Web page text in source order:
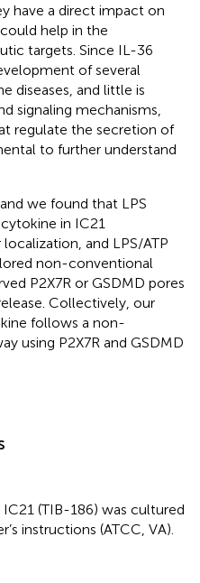
have a direct impact on
help in the
targets. Since IL-36
of several
diseases, and little is
signaling mechanisms,
regulate the secretion of
to further understand
we found that LPS
in IC21
and LPS/ATP
non-conventional
P2X7R or GSDMD pores
Collectively, our
follows a non-
using P2X7R and GSDMD
(TIB-186) was cultured
instructions (ATCC, VA).